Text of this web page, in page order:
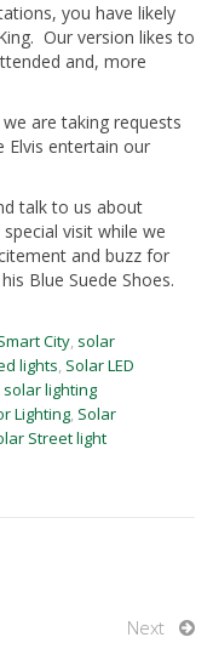
you have likely
Our version likes to
and, more
are taking requests
Elvis entertain our
talk to us about
visit while we
and buzz for
Blue Suede Shoes.
City, solar
lights, Solar LED
solar lighting
Lighting, Solar
Street light
Next